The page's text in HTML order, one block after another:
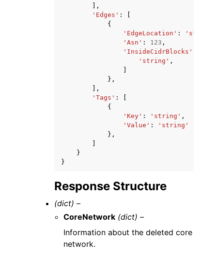
],
'Edges' :
{
'EdgeLocation' : 'string'
'Asn' : 123 ,
'InsideCidrBlocks'
'string' ,
},
],
'Tags' :
{
'Key' : 'string' ,
'Value' :
'string'
},
}
}
Response Structure
(dict) –
CoreNetwork (dict) –
Information about the deleted core
network.